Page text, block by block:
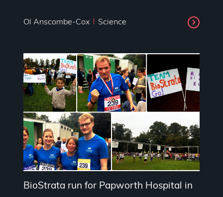
Ol Anscombe-Cox Science
BioStrata run for Papworth Hospital in